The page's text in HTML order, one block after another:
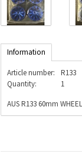
Information
Article number:
R133
Quantity:
1
AUS R133 60mm